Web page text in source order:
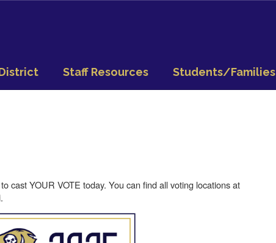
Staff Resources Students/Families
cast YOUR VOTE today. You can find all voting locations at